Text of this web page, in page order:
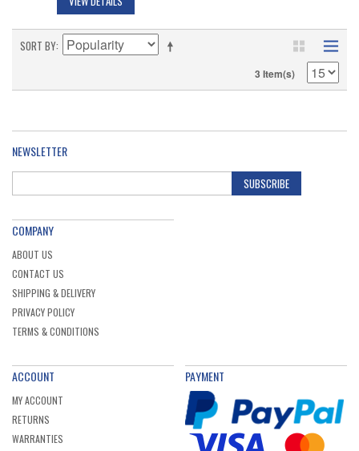
SORT BY
3 Item(s)
NEWSLETTER
SUBSCRIBE
COMPANY
ABOUT US
CONTACT US
SHIPPING & DELIVERY
PRIVACY POLICY
TERMS & CONDITIONS
ACCOUNT
MY ACCOUNT
RETURNS
WARRANTIES
PAYMENT